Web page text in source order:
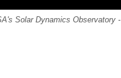
Solar Dynamics Observatory -